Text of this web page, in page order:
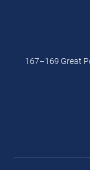
167–169 Great